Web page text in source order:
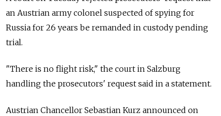
an Austrian army colonel suspected of spying for
Russia for 26 years be remanded in custody pending
trial.
"There is no flight risk," the court in Salzburg
handling the prosecutors' request said in a statement.
Austrian Chancellor Sebastian Kurz announced on